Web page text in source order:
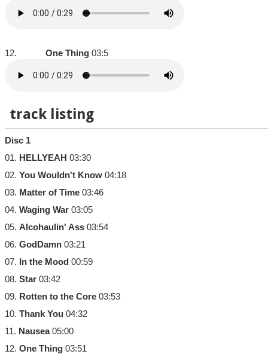
12. One Thing 03:5
track listing
Disc 1
01. HELLYEAH 03:30
02. You Wouldn't Know 04:18
03. Matter of Time 03:46
04. Waging War 03:05
05. Alcohaulin' Ass 03:54
06. GodDamn 03:21
07.
In the Mood 00:59
08. Star 03:42
09. Rotten to the Core 03:53
10. Thank You 04:32
11. Nausea05:00
12. One Thing 03:51